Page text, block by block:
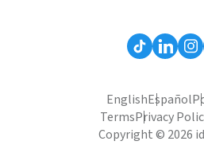
EnglishEspañol
TermsPrivacy
Copyright © 2026